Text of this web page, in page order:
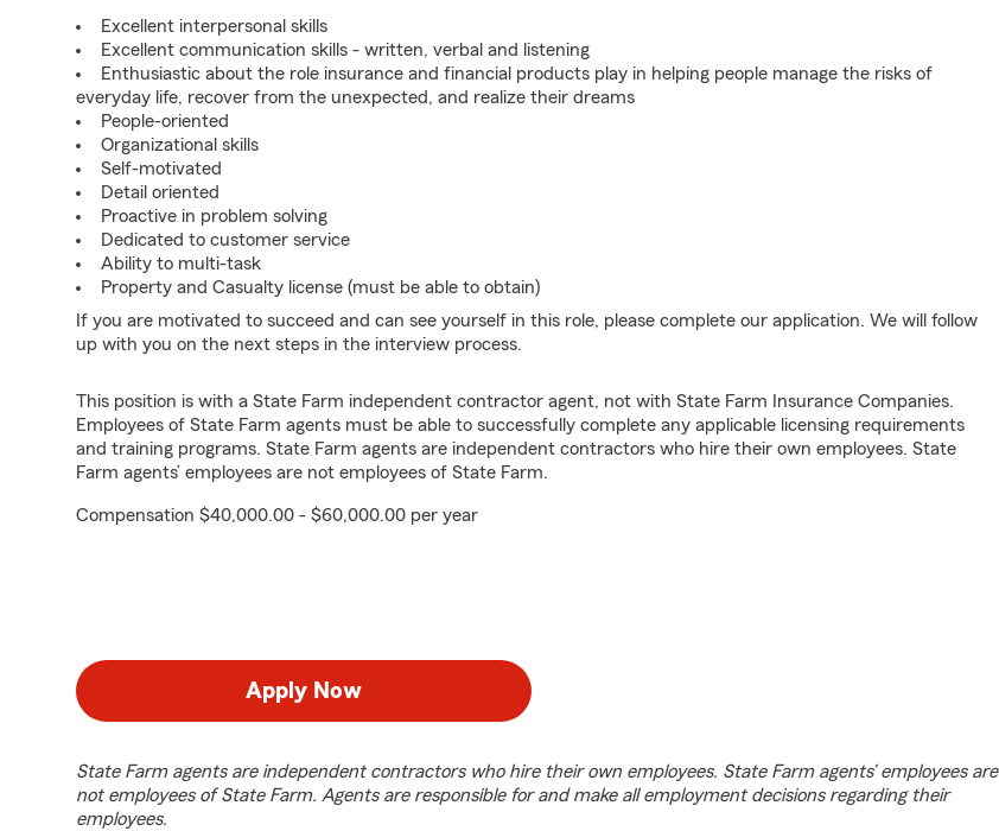
Excellent interpersonal skills
Excellent communication skills - written, verbal and listening
Enthusiastic about the role insurance and financial products play in helping people manage the risks of
everyday life, recover from the unexpected, and realize their dreams
People-oriented
Organizational skills
Self-motivated
Detail oriented
Proactive in problem solving
Dedicated to customer service
Ability to multi-task
Property and Casualty license (must be able to obtain)
If you are motivated to succeed and can see yourself in this role, please complete our application. We will follow
up with you on the next steps in the interview process.
This position is with a State Farm independent contractor agent, not with State Farm Insurance Companies.
Employees of State Farm agents must be able to successfully complete any applicable licensing requirements
and training programs. State Farm agents are independent contractors who hire their own employees. State
Farm agents’ employees are not employees of State Farm.
Compensation $40,000.00 - $60,000.00 per year
Apply Now
State Farm agents are independent contractors who hire their own employees. State Farm agents’ employees are
not employees of State Farm. Agents are responsible for and make all employment decisions regarding their
employees.